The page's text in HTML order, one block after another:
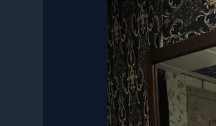
Classic
Photo
Booth